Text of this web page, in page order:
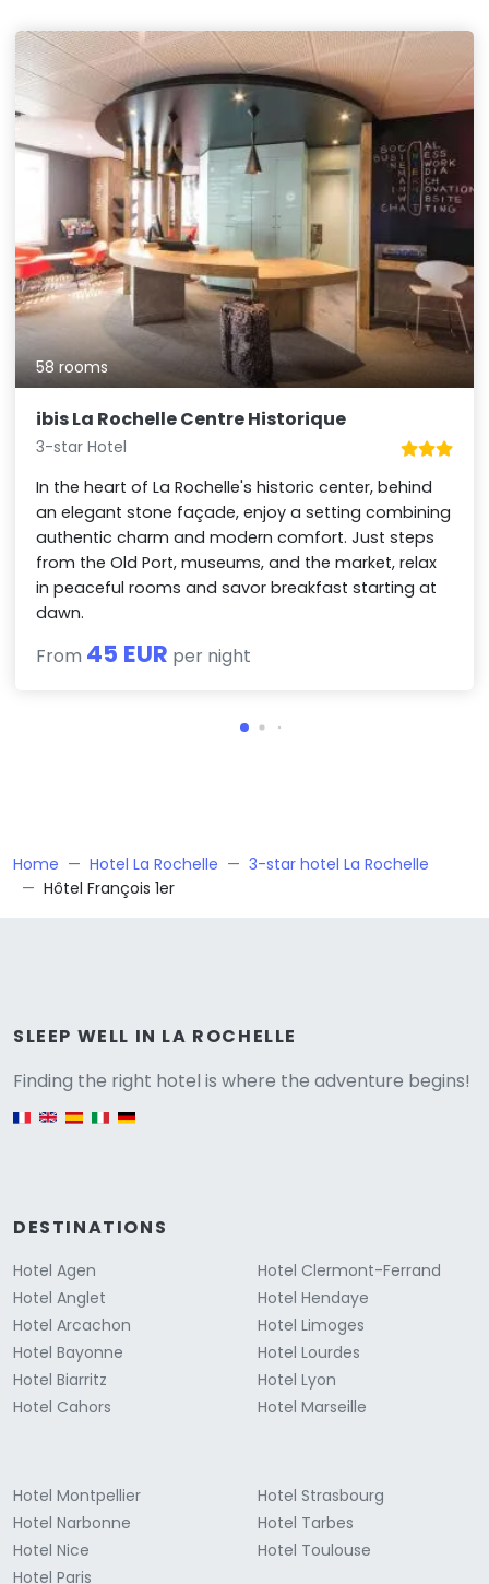
58 rooms
ibis La Rochelle Centre Historique
3-star Hotel
In the heart of La Rochelle's historic center, behind
an elegant stone façade, enjoy a setting combining
authentic charm and modern comfort. Just steps
from the Old Port, museums, and the market, relax
in peaceful rooms and savor breakfast starting at
dawn.
From 45 EUR per night
Home Hotel La Rochelle
3-star hotel La Rochelle
Hôtel François 1er
SLEEP WELL IN LA ROCHELLE
Finding the right hotel is where the adventure begins!
English version
DESTINATIONS
Hotel Agen
Hotel Anglet
Hotel Arcachon
Hotel Bayonne
Hotel Biarritz
Hotel Cahors
Hotel Clermont-Ferrand
Hotel Hendaye
Hotel Limoges
Hotel Lourdes
Hotel Lyon
Hotel Marseille
Hotel Montpellier
Hotel Narbonne
Hotel Nice
Hotel Paris
Hotel Strasbourg
Hotel Tarbes
Hotel Toulouse